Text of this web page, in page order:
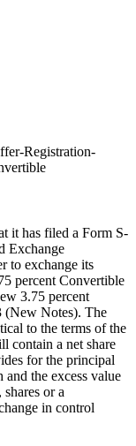
Registration-
it has filed a Form S-
Exchange
to exchange its
percent Convertible
3.75 percent
(New Notes). The
to the terms of the
contain a net share
for the principal
the excess value
or a
in control